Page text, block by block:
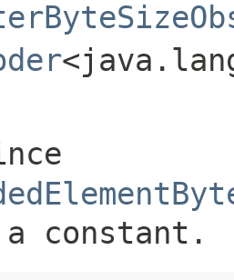
constant.